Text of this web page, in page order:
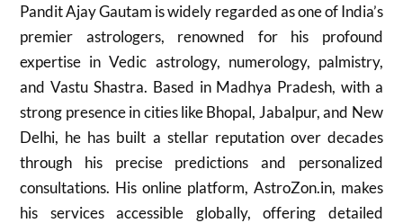
Pandit Ajay Gautam is widely regarded as one of India’s
premier astrologers, renowned for his profound
expertise in Vedic astrology, numerology, palmistry,
and Vastu Shastra. Based in Madhya Pradesh, with a
strong presence in cities like Bhopal, Jabalpur, and New
Delhi, he has built a stellar reputation over decades
through his precise predictions and personalized
consultations. His online platform, AstroZon.in, makes
his services accessible globally, offering detailed